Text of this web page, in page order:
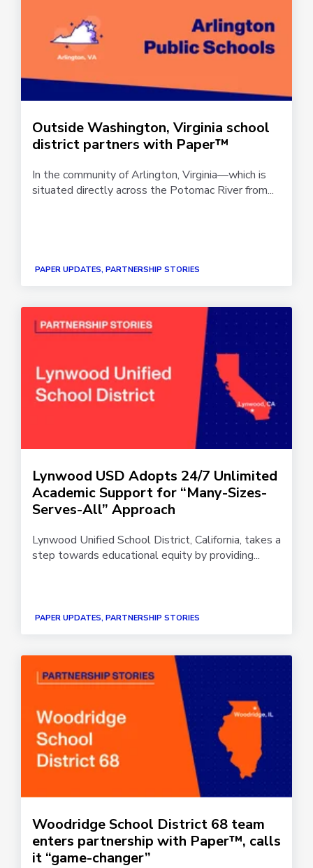
Outside Washington, Virginia school
district partners with Paper™
In the community of Arlington, Virginia—which is
situated directly across the Potomac River from...
PAPER UPDATES, PARTNERSHIP STORIES
Lynwood USD Adopts 24/7 Unlimited
Academic Support for “Many-Sizes-
Serves-All” Approach
Lynwood Unified School District, California, takes a
step towards educational equity by providing...
PAPER UPDATES, PARTNERSHIP STORIES
Woodridge School District 68 team
enters partnership with Paper™, calls
it “game-changer”